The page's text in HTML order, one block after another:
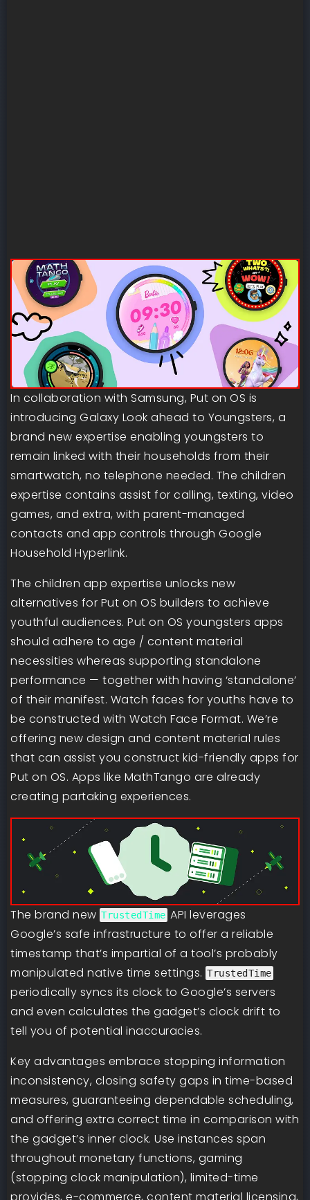
In collaboration with Samsung, Put on OS is
introducing Galaxy Look ahead to Youngsters, a
brand new expertise enabling youngsters to
remain linked with their households from their
smartwatch, no telephone needed. The children
expertise contains assist for calling, texting, video
games, and extra, with parent-managed
contacts and app controls through Google
Household Hyperlink.
The children app expertise unlocks new
alternatives for Put on OS builders to achieve
youthful audiences. Put on OS youngsters apps
should adhere to age / content material
necessities whereas supporting standalone
performance — together with having ‘standalone’
of their manifest. Watch faces for youths have to
be constructed with Watch Face Format. We’re
offering new design and content material rules
that can assist you construct kid-friendly apps for
Put on OS. Apps like MathTango are already
creating partaking experiences.
The brand new TrustedTimeAPI leverages
Google’s safe infrastructure to offer a reliable
timestamp that’s impartial of a tool’s probably
manipulated native time settings. TrustedTime
periodically syncs its clock to Google’s servers
and even calculates the gadget’s clock drift to
tell you of potential inaccuracies.
Key advantages embrace stopping information
inconsistency, closing safety gaps in time-based
measures, guaranteeing dependable scheduling,
and offering extra correct time in comparison with
the gadget’s inner clock. Use instances span
throughout monetary functions, gaming
(stopping clock manipulation), limited-time
provides, e-commerce, content material licensing,